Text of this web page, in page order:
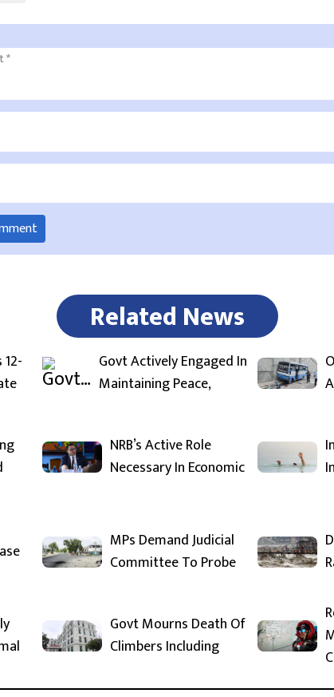
*
Related News
Govt Actively Engaged In
Maintaining Peace,
NRB’s Active Role
Necessary In Economic
MPs Demand Judicial
Committee To Probe
Govt Mourns Death Of
Climbers Including